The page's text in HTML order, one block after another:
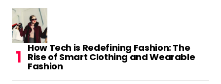
How Tech is Redefining Fashion: The
Rise of Smart Clothing and Wearable
Fashion